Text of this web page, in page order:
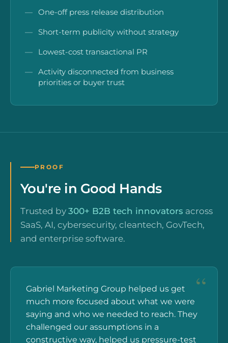
One-off press release distribution
Short-term publicity without strategy
Lowest-cost transactional PR
Activity disconnected from business
priorities or buyer trust
PROOF
You're in Good Hands
Trusted by300+ B2B tech innovators across
SaaS, AI, cybersecurity, cleantech, GovTech,
and enterprise software.
Gabriel Marketing Group helped us get
much more focused about what we were
saying and who we needed to reach. They
challenged our assumptions in a
constructive way, helped us pressure-test